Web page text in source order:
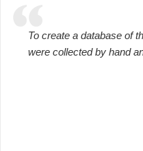
To create a database of
were collected by hand